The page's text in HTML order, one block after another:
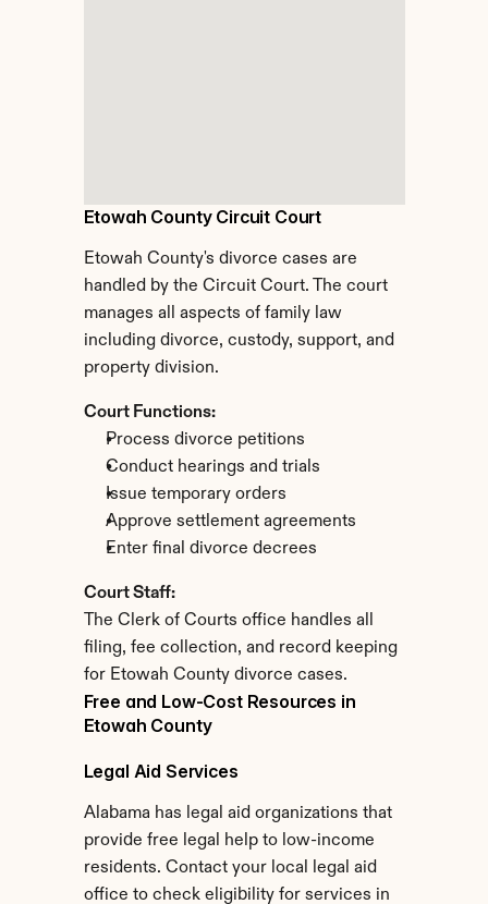
Etowah County Circuit Court
Etowah County's divorce cases are
handled by the Circuit Court. The court
manages all aspects of family law
including divorce, custody, support, and
property division.
Court Functions:
Process divorce petitions
Conduct hearings and trials
Issue temporary orders
Approve settlement agreements
Enter final divorce decrees
Court Staff:
The Clerk of Courts office handles all
filing, fee collection, and record keeping
for Etowah County divorce cases.
Free and Low-Cost Resources in
Etowah County
Legal Aid Services
Alabama has legal aid organizations that
provide free legal help to low-income
residents. Contact your local legal aid
office to check eligibility for services in